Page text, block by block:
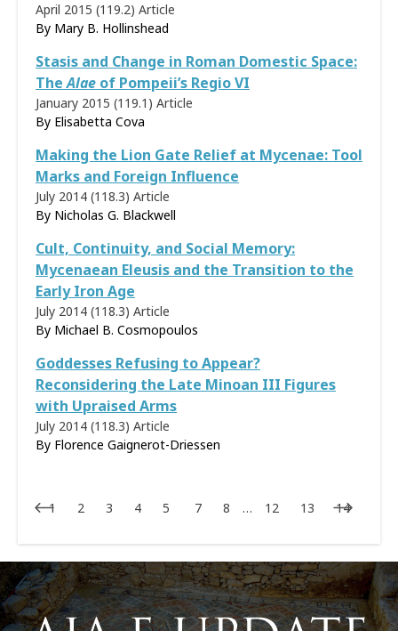
April 2015 (119.2) Article
By Mary B. Hollinshead
Stasis and Change in Roman Domestic Space:
TheAlae of Pompeii’s Regio VI
January 2015 (119.1) Article
By Elisabetta Cova
Making the Lion Gate Relief at Mycenae: Tool
Marks and Foreign Influence
July 2014 (118.3) Article
By Nicholas G. Blackwell
Cult, Continuity, and Social Memory:
Mycenaean Eleusis and the Transition to the
Early Iron Age
July 2014 (118.3) Article
By Michael B. Cosmopoulos
Goddesses Refusing to Appear?
Reconsidering the Late Minoan III Figures
with Upraised Arms
July 2014 (118.3) Article
By Florence Gaignerot-Driessen
1 2 3 4 5 7 8 … 12 13 14